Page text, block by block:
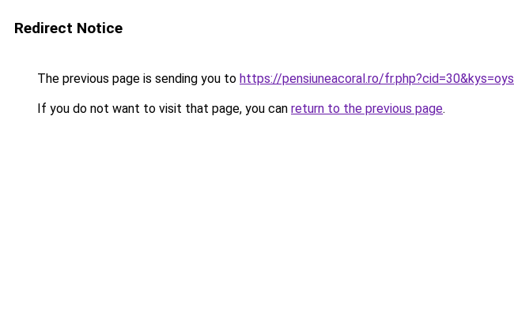
Redirect Notice
The previous page is sending you to https://pensiuneacoral.ro/
If you do not want to visit that page, you can return to the previous page.